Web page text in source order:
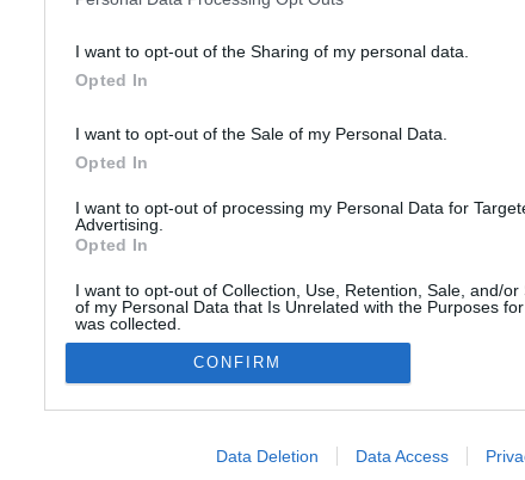
I want to opt-out of the Sharing of my personal data.
Opted In
I want to opt-out of the Sale of my Personal Data.
Opted In
I want to opt-out of processing my Personal Data for
Advertising.
Opted In
I want to opt-out of Collection, Use, Retention, Sale, and/or
of my Personal Data that Is Unrelated with the Purposes
was collected.
Opted Out
Google consents
I want to allow Google to enable storage related to
CONFIRM
Data Deletion Data Access